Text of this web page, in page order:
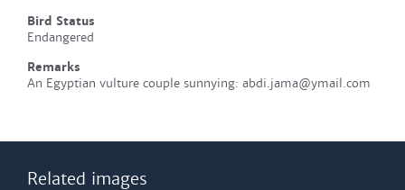
Bird Status
Endangered
Remarks
An Egyptian vulture couple sunnying: abdi.jama@ymail.com
Related images